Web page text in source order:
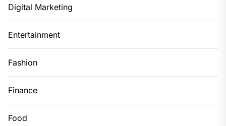
Digital Marketing
Entertainment
Fashion
Finance
Food